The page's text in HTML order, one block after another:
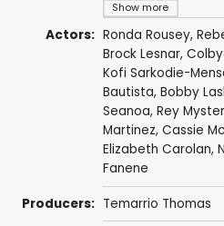
Show more
Actors: Ronda Rousey,
Brock Lesnar,
Kofi Sarkodie-
Bautista, Bobby
Seanoa, Rey
Martinez, Cassie
Elizabeth Carolan,
Fanene
Producers: Temarrio Thomas